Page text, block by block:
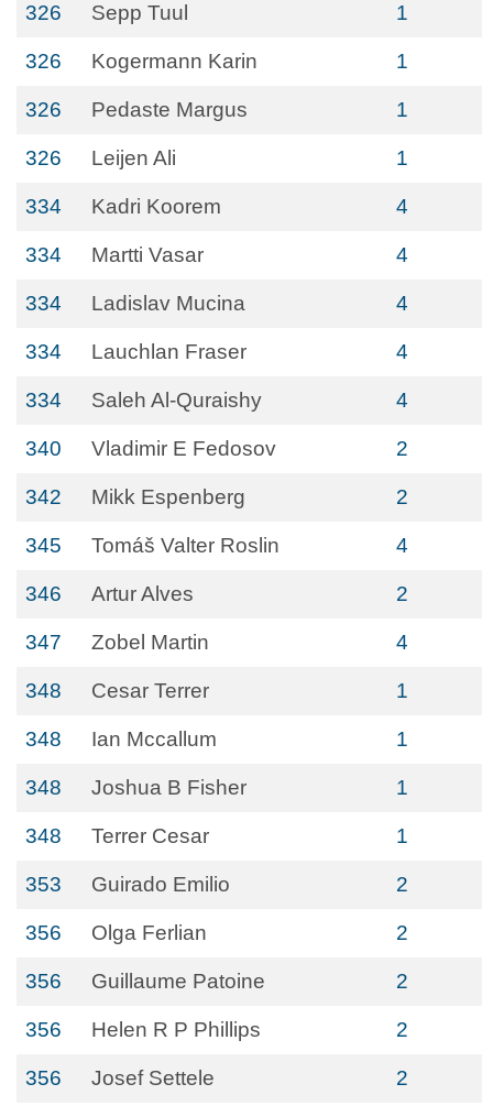
326 Sepp Tuul 1
326 Kogermann Karin 1
326 Pedaste Margus 1
326 Leijen Ali 1
334 Kadri Koorem 4
334 Martti Vasar 4
334 Ladislav Mucina 4
334 Lauchlan Fraser 4
334 Saleh Al-Quraishy 4
340 Vladimir E Fedosov 2
342 Mikk Espenberg 2
345 Tomáš Valter Roslin 4
346 Artur Alves 2
347 Zobel Martin 4
348 Cesar Terrer 1
348 Ian Mccallum 1
348 Joshua B Fisher 1
348 Terrer Cesar 1
353 Guirado Emilio 2
356 Olga Ferlian 2
356 Guillaume Patoine 2
356 Helen R P Phillips 2
356 Josef Settele 2